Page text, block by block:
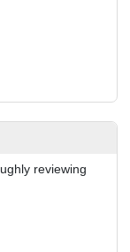
reviewing